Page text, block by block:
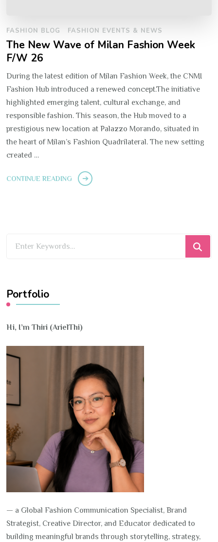
FASHION BLOG FASHION EVENTS & NEWS
The New Wave of Milan Fashion Week
F/W 26
During the latest edition of Milan Fashion Week, the CNMI
Fashion Hub introduced a renewed concept.The initiative
highlighted emerging talent, cultural exchange, and
responsible fashion. This season, the Hub moved to a
prestigious new location at Palazzo Morando, situated in
the heart of Milan’s Fashion Quadrilateral. The new setting
created …
CONTINUE READING
Portfolio
Hi, I’m Thiri (ArielThi)
— a Global Fashion Communication Specialist, Brand
Strategist, Creative Director, and Educator dedicated to
building meaningful brands through storytelling, strategy,